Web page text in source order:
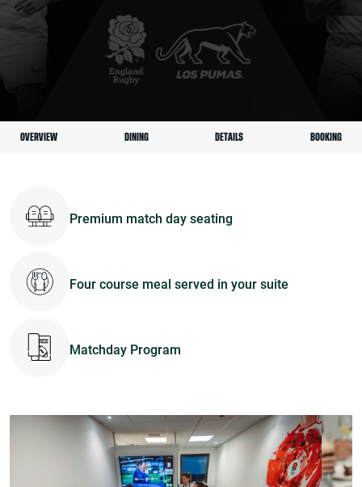
OVERVIEW DINING DETAILS BOOKING
Premium match day seating
Four course meal served in your suite
Matchday Program